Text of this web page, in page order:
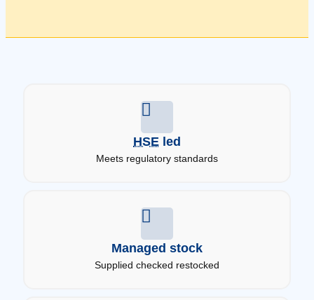
HSE led
Meets regulatory standards
Managed stock
Supplied checked restocked